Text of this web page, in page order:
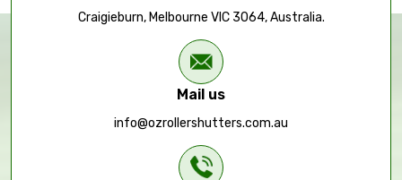
Craigieburn, Melbourne VIC 3064, Australia.
Mail us
info@ozrollershutters.com.au